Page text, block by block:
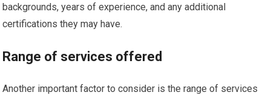
backgrounds, years of experience, and any additional
certifications they may have.
Range of services offered
Another important factor to consider is the range of services